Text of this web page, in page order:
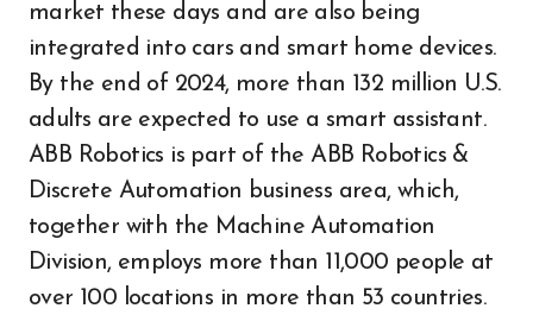
market these days and are also being
integrated into cars and smart home devices.
By the end of 2024, more than 132 million U.S.
adults are expected to use a smart assistant.
ABB Robotics is part of the ABB Robotics &
Discrete Automation business area, which,
together with the Machine Automation
Division, employs more than 11,000 people at
over 100 locations in more than 53 countries.